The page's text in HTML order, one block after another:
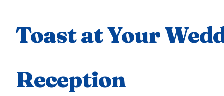
Toast at Your
Reception